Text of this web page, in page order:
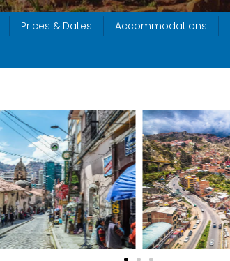
Prices & Dates Accommodations